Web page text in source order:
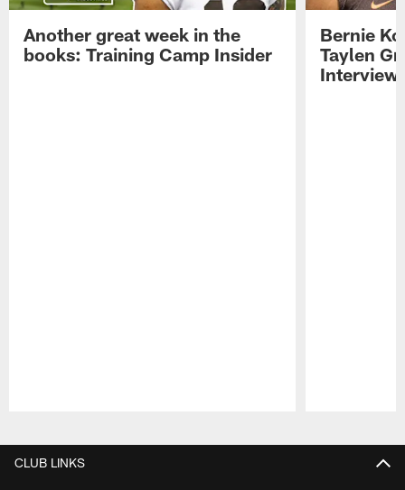
Another great week in the
books: Training Camp Insider
Bernie
Taylen
CLUB LINKS